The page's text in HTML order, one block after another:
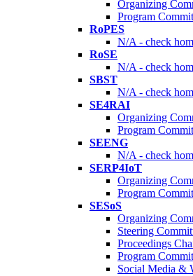
Organizing
Program
RoPES
N/A - check
RoSE
N/A - check
SBST
N/A - check
SE4RAI
Organizing
Program
SEENG
N/A - check
SERP4IoT
Organizing
Program
SESoS
Organizing
Steering
Proceedings
Program
Social Media &